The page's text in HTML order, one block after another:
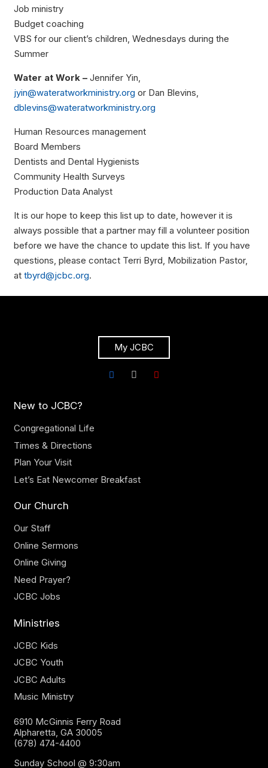
Job ministry
Budget coaching
VBS for our client’s children, Wednesdays during the
Summer
Water at Work – Jennifer Yin,
jyin@wateratworkministry.org or Dan Blevins,
dblevins@wateratworkministry.org
Human Resources management
Board Members
Dentists and Dental Hygienists
Community Health Surveys
Production Data Analyst
It is our hope to keep this list up to date, however it is
always possible that a partner may fill a volunteer position
before we have the chance to update this list. If you have
questions, please contact Terri Byrd, Mobilization Pastor,
at tbyrd@jcbc.org.
My JCBC
New to JCBC?
Congregational Life
Times & Directions
Plan Your Visit
Let’s Eat Newcomer Breakfast
Our Church
Our Staff
Online Sermons
Online Giving
Need Prayer?
JCBC Jobs
Ministries
JCBC Kids
JCBC Youth
JCBC Adults
Music Ministry
6910 McGinnis Ferry Road
Alpharetta, GA 30005
(678) 474-4400
Sunday School @ 9:30am